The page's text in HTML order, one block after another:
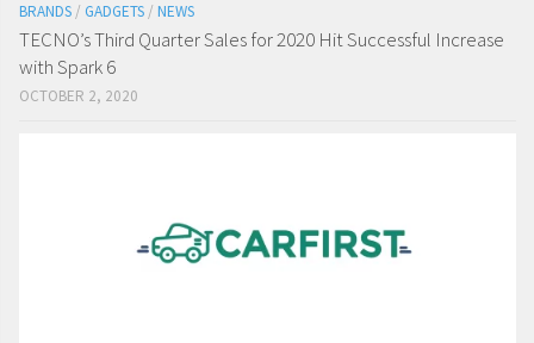
BRANDS / GADGETS / NEWS
TECNO’s Third Quarter Sales for 2020 Hit Successful Increase
with Spark 6
OCTOBER 2, 2020